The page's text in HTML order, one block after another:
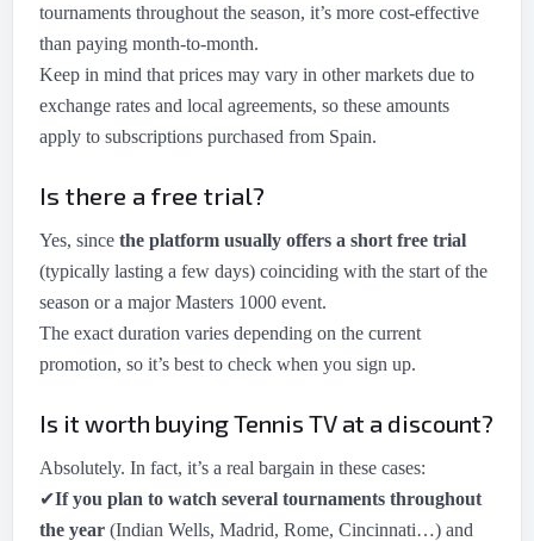
tournaments throughout the season, it’s more cost-effective
than paying month-to-month.
Keep in mind that prices may vary in other markets due to
exchange rates and local agreements, so these amounts
apply to subscriptions purchased from Spain.
Is there a free trial?
Yes, since the platform usually offers a short free trial
(typically lasting a few days) coinciding with the start of the
season or a major Masters 1000 event.
The exact duration varies depending on the current
promotion, so it’s best to check when you sign up.
Is it worth buying Tennis TV at a discount?
Absolutely. In fact, it’s a real bargain in these cases:
✔If you plan to watch several tournaments throughout
the year (Indian Wells, Madrid, Rome, Cincinnati…) and